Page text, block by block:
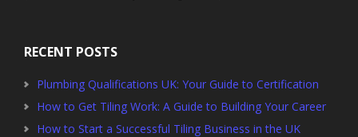
RECENT POSTS
Plumbing Qualifications UK: Your Guide to Certification
How to Get Tiling Work: A Guide to Building Your Career
How to Start a Successful Tiling Business in the UK